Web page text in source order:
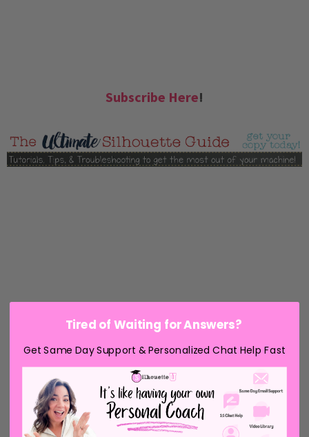
Subscribe Here!
Tired of Waiting for Answers?
Get Same Day Support & Personalized Chat Help Fast